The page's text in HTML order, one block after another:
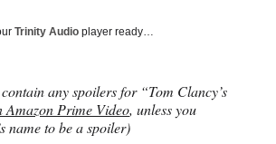
Trinity Audio player ready…
any spoilers for “Tom Clancy’s
Amazon Prime Video, unless you
name to be a spoiler)